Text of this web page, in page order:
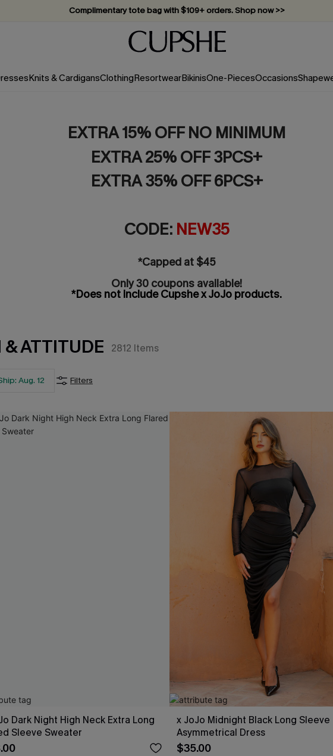
Complimentary tote bag with $109+ orders. Shop now >>
Vacation-ready favorites, now 10–50% off. Shop Now >>
Subscribe & enjoy 15% off — no minimum required!
Knits & CardigansClothingResortwearBikinisOne-PiecesOccasions
EXTRA 15% OFF NO MINIMUM
EXTRA 25% OFF 3PCS+
EXTRA 35% OFF 6PCS+
CODE: NEW35
*Capped at $45
Only 30 coupons available!
*Does not include Cupshe x JoJo products.
ATTITUDE 2812 Items
Aug. 12 Filters
Dark Night High Neck Extra Long
Sleeve Sweater
x JoJo Midnight Black Long Sleeve
Asymmetrical Dress
$35.00